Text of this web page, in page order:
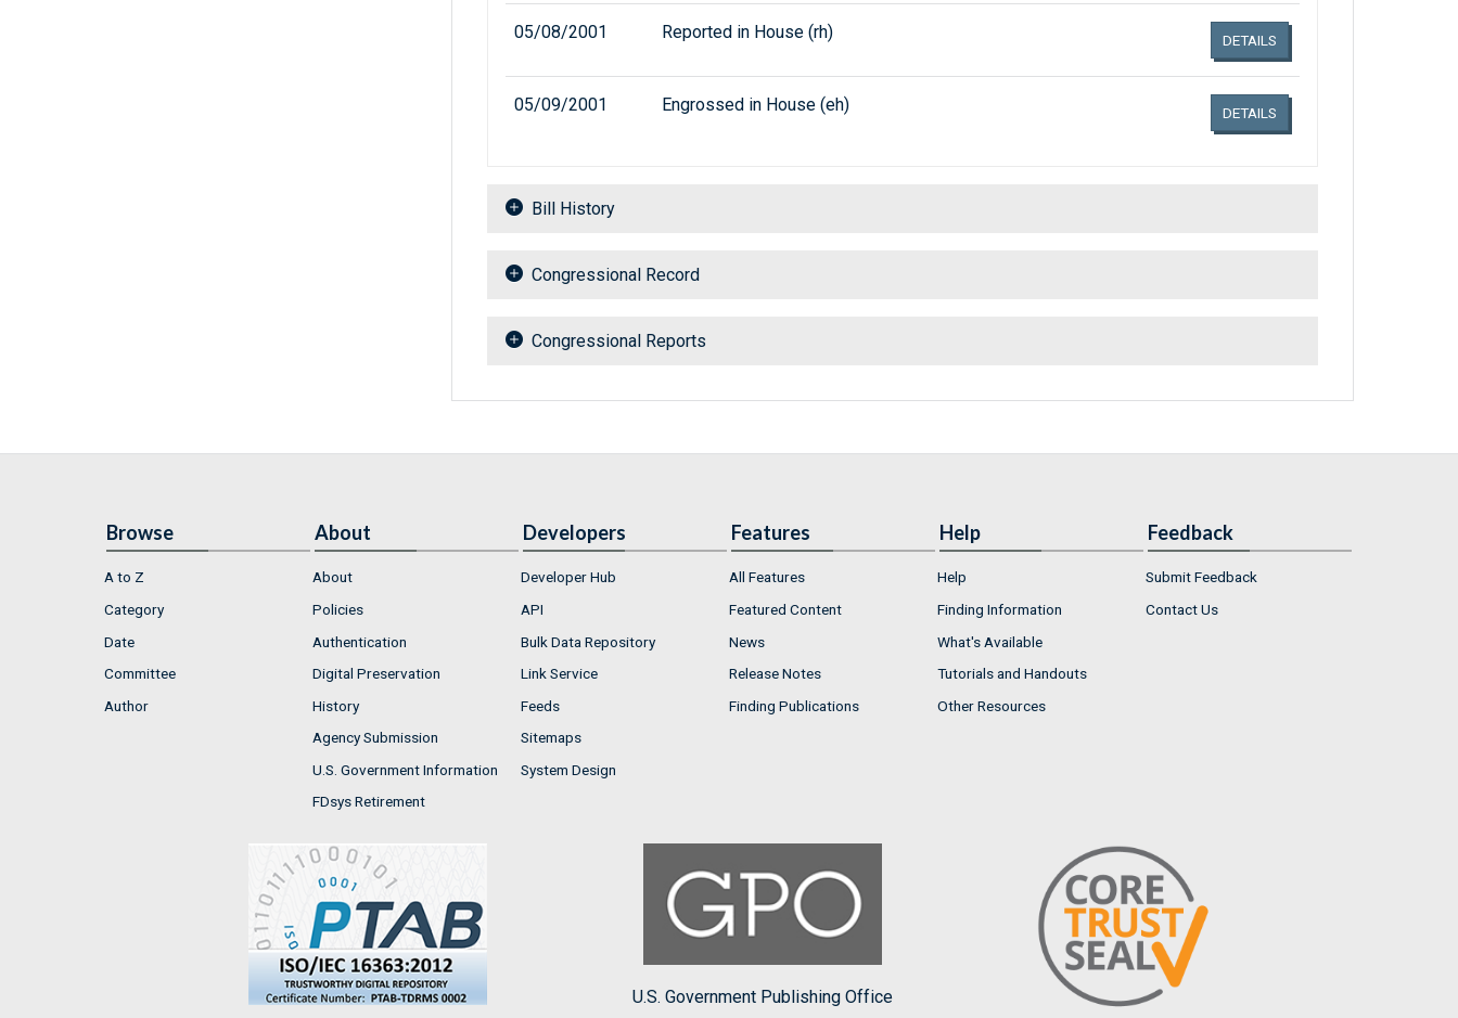
05/08/2001 Reported in House (rh) DETAILS
05/09/2001 Engrossed in House (eh) DETAILS
Bill History
Congressional Record
Congressional Reports
Browse
A to Z
Category
Date
Committee
Author
About
About
Policies
Authentication
Digital Preservation
History
Agency Submission
U.S. Government Information
FDsys Retirement
Developers
Developer Hub
API
Bulk Data Repository
Link Service
Feeds
Sitemaps
System Design
Features
All Features
Featured Content
News
Release Notes
Finding Publications
Help
Help
Finding Information
What's Available
Tutorials and Handouts
Other Resources
Feedback
Submit Feedback
Contact Us
U.S. Government Publishing Office